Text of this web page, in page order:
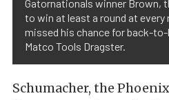
Gatornationals winner Brown,
to win at least a round at
missed his chance for back-
Matco Tools Dragster.
Schumacher, the